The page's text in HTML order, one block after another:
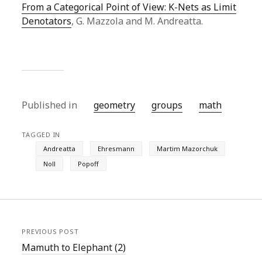
From a Categorical Point of View: K-Nets as Limit
Denotators, G. Mazzola and M. Andreatta.
Published in geometry groups math
TAGGED IN
Andreatta
Ehresmann
Martim Mazorchuk
Noll
Popoff
PREVIOUS POST
Mamuth to Elephant (2)